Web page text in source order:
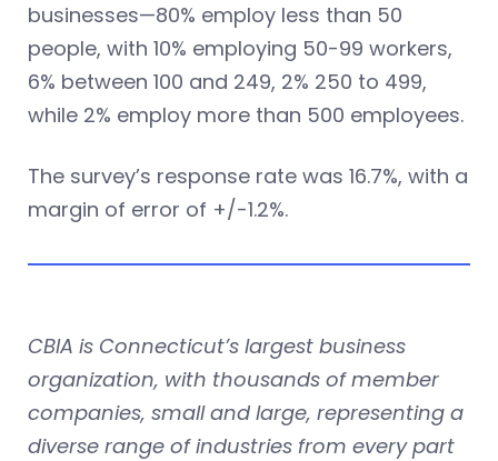
businesses—80% employ less than 50
people, with 10% employing 50-99 workers,
6% between 100 and 249, 2% 250 to 499,
while 2% employ more than 500 employees.
The survey’s response rate was 16.7%, with a
margin of error of +/-1.2%.
CBIA is Connecticut’s largest business
organization, with thousands of member
companies, small and large, representing a
diverse range of industries from every part